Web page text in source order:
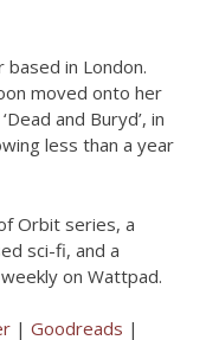
based in London.
moved onto her
and Buryd’, in
less than a year
Orbit series, a
sci-fi, and a
on Wattpad.
| Goodreads |